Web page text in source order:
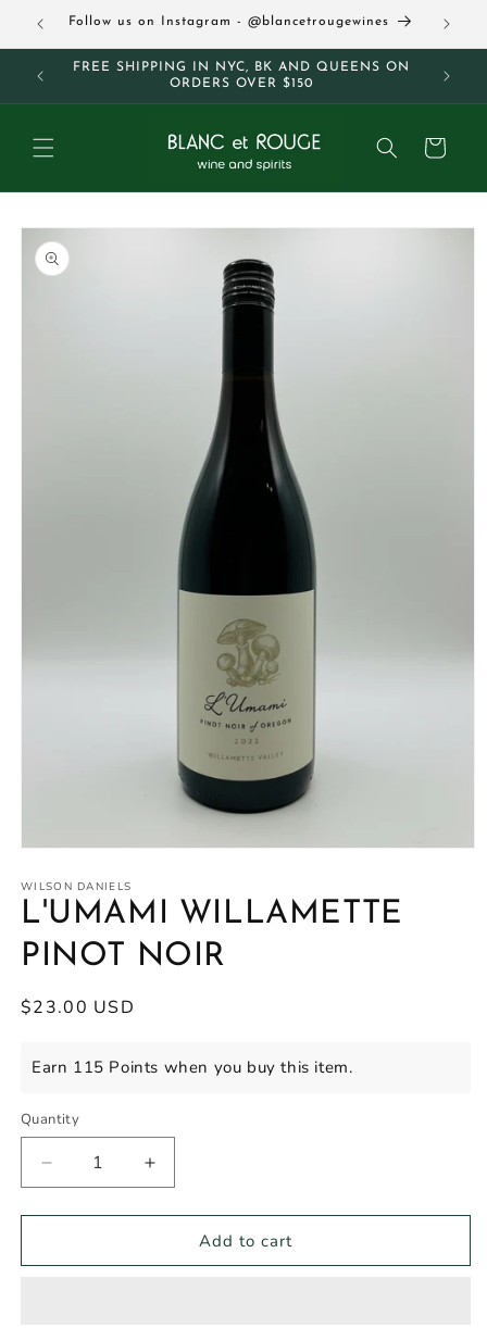
Skip to
content
Follow us on Instagram - @blancetrougewines
FREE SHIPPING IN NYC, BK AND QUEENS ON
ORDERS OVER $150
Cart
Skip to
product
information
1
in
modal
WILSON DANIELS
L'UMAMI WILLAMETTE
PINOT NOIR
Regular
$23.00 USD
Earn 115 Points when you buy this item.
Quantity
Decrease
quantity
for
WILLAMETTE
Increase
quantity
for
L&#39;UMAMI
WILLAMETTE
Add to cart